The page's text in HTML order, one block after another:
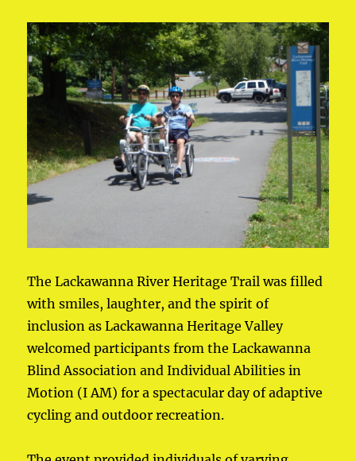
The Lackawanna River Heritage Trail was filled
with smiles, laughter, and the spirit of
inclusion as Lackawanna Heritage Valley
welcomed participants from the Lackawanna
Blind Association and Individual Abilities in
Motion (I AM) for a spectacular day of adaptive
cycling and outdoor recreation.